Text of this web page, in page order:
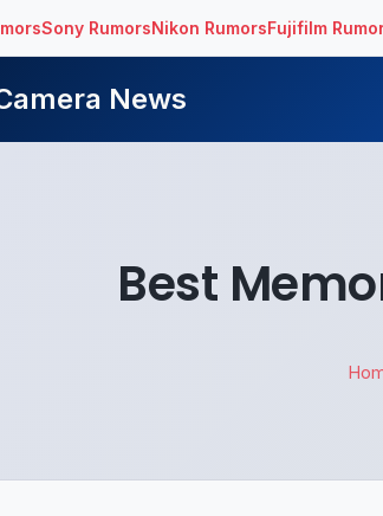
Sony RumorsNikon RumorsFujifilm
News
Best